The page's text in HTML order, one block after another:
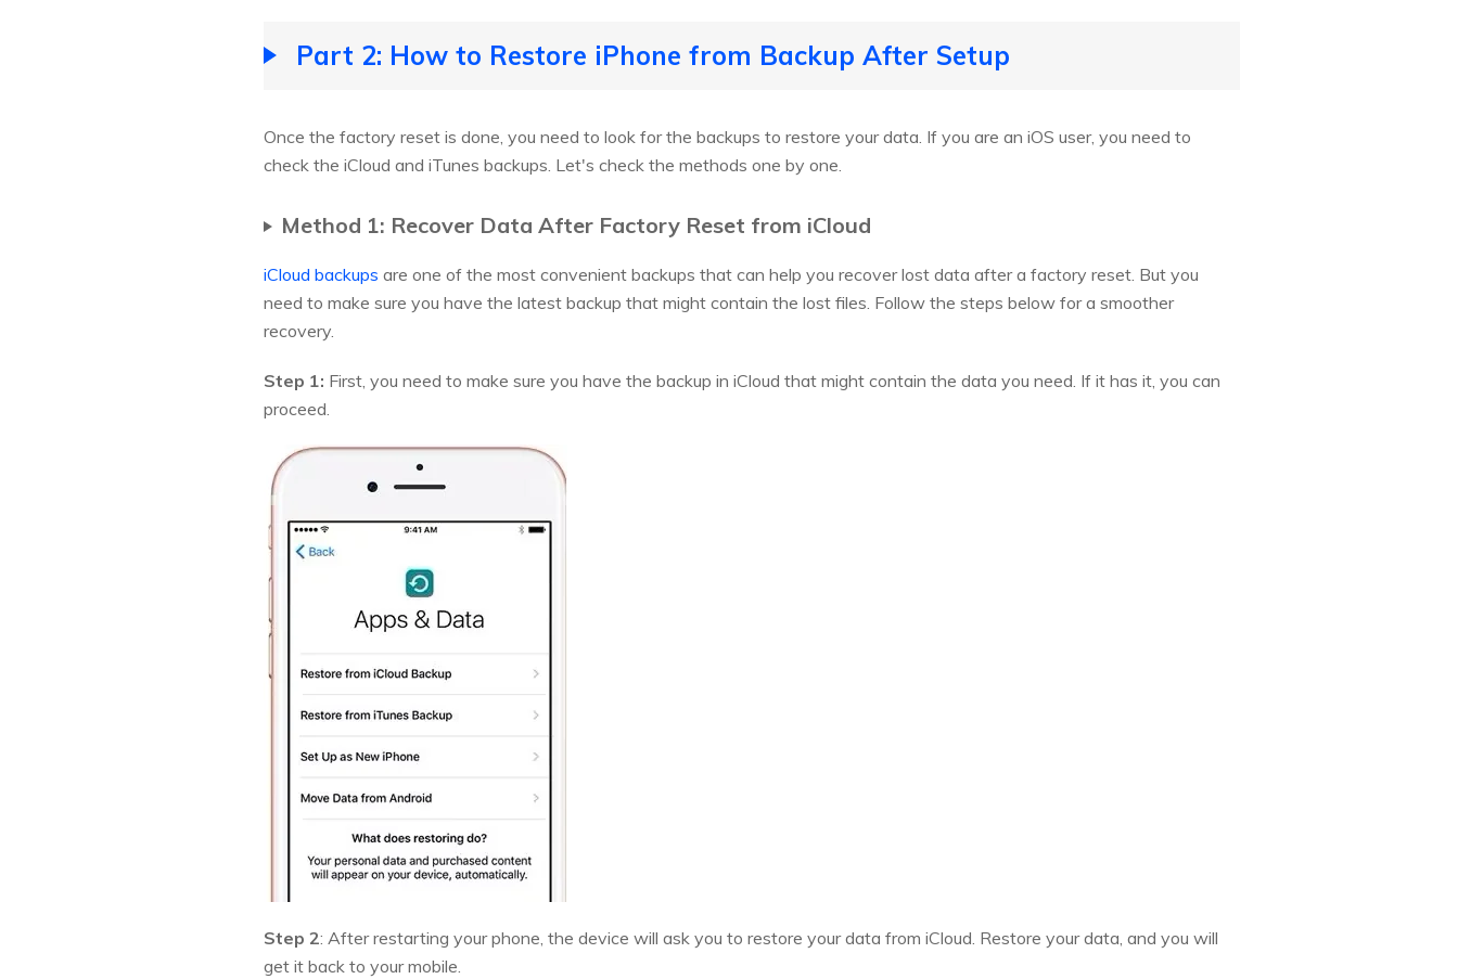
Part 2: How to Restore iPhone from Backup After Setup
Once the factory reset is done, you need to look for the backups to restore your data. If you are an iOS user, you need to
check the iCloud and iTunes backups. Let's check the methods one by one.
Method 1: Recover Data After Factory Reset from iCloud
iCloud backups are one of the most convenient backups that can help you recover lost data after a factory reset. But you
need to make sure you have the latest backup that might contain the lost files. Follow the steps below for a smoother
recovery.
Step 1: First, you need to make sure you have the backup in iCloud that might contain the data you need. If it has it, you can
proceed.
Step 2: After restarting your phone, the device will ask you to restore your data from iCloud. Restore your data, and you will
get it back to your mobile.